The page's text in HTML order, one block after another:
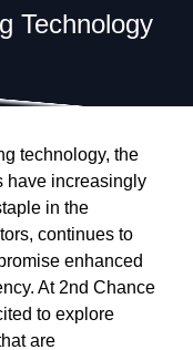
Technology
technology, the
have increasingly
in the
continues to
enhanced
At 2nd Chance
to explore
are